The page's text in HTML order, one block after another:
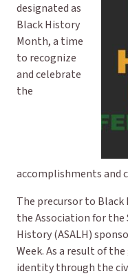
designated as
Black History
Month, a time
to recognize
and celebrate
the
accomplishments and
The precursor to Black
the Association for the
History (ASALH)
Week. As a result of
identity through the